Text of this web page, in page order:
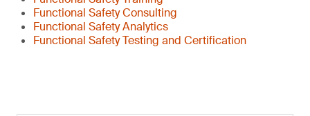
Functional Safety Consulting
Functional Safety Analytics
Functional Safety Testing and Certification